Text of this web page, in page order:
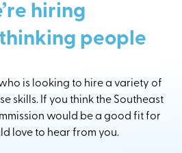
hiring
people
is looking to hire a variety of
skills. If you think the Southeast
would be a good fit for
love to hear from you.